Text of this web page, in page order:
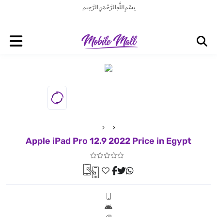
بِسْمِ اللَّهِ الرَّحْمَنِ الرَّحِيم
Apple iPad Pro 12.9 2022 Price in Egypt